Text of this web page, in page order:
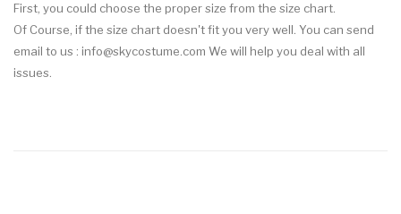
First, you could choose the proper size from the size chart.
Of Course, if the size chart doesn't fit you very well. You can send
email to us : info@skycostume.com We will help you deal with all
issues.